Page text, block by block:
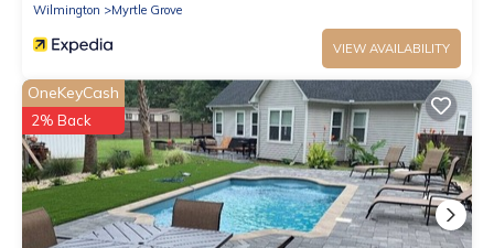
Wilmington
Myrtle Grove
VIEW AVAILABILITY
OneKeyCash
2% Back